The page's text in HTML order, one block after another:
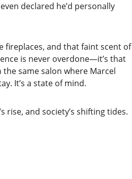
declared he’d personally
fireplaces, and that faint scent of
is never overdone—it’s that
same salon where Marcel
It’s a state of mind.
rise, and society’s shifting tides.